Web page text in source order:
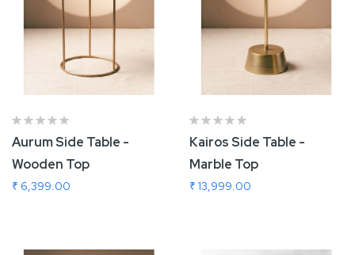
Aurum Side Table -
Wooden Top
₹ 6,399.00
Kairos Side Table -
Marble Top
₹ 13,999.00